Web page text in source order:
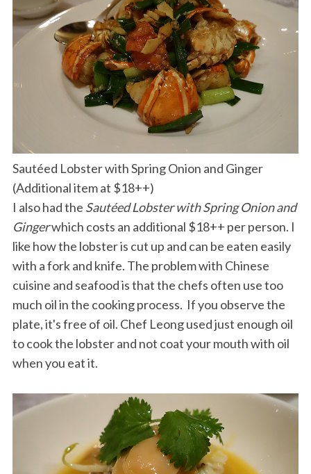
Sautéed Lobster with Spring Onion and Ginger
(Additional item at $18++)
I also had the Sautéed Lobster with Spring Onion and
Gingerwhich costs an additional $18++ per person. I
like how the lobster is cut up and can be eaten easily
with a fork and knife. The problem with Chinese
cuisine and seafood is that the chefs often use too
much oil in the cooking process. If you observe the
plate, it's free of oil. Chef Leong used just enough oil
to cook the lobster and not coat your mouth with oil
when you eat it.